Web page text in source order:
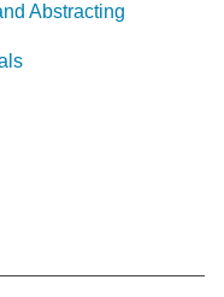
Abstracting